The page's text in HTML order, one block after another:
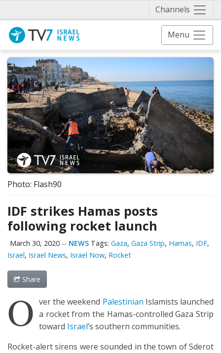
Channels
Menu
Photo: Flash90
IDF strikes Hamas posts
following rocket launch
March 30, 2020 -- NEWS Tags: Gaza, Gaza Strip, Hamas, IDF,
Israel, Israel News, Israel Now, Rocket
Share
O ver the weekend Palestinian Islamists launched
a rocket from the Hamas-controlled Gaza Strip
toward Israel’s southern communities.
Rocket-alert sirens were sounded in the town of Sderot